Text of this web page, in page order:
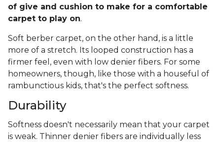
of give and cushion to make for a comfortable
carpet to play on.
Soft berber carpet, on the other hand, is a little
more of a stretch. Its looped construction has a
firmer feel, even with low denier fibers. For some
homeowners, though, like those with a houseful of
rambunctious kids, that's the perfect softness.
Durability
Softness doesn't necessarily mean that your carpet
is weak. Thinner denier fibers are individually less